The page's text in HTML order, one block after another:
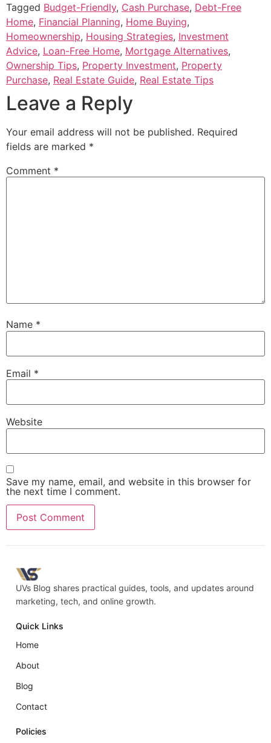
Tagged Budget-Friendly, Cash Purchase, Debt-Free
Home, Financial Planning, Home Buying,
Homeownership, Housing Strategies, Investment
Advice, Loan-Free Home, Mortgage Alternatives,
Ownership Tips, Property Investment, Property
Purchase, Real Estate Guide, Real Estate Tips
Leave a Reply
Your email address will not be published. Required
fields are marked *
Comment *
Name *
Email *
Website
Save my name, email, and website in this browser for
the next time I comment.
UVs Blog shares practical guides, tools, and updates around
marketing, tech, and online growth.
Quick Links
Home
About
Blog
Contact
Policies